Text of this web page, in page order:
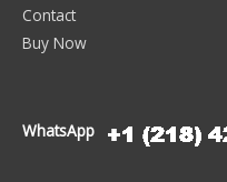
Contact
Buy Now
WhatsApp